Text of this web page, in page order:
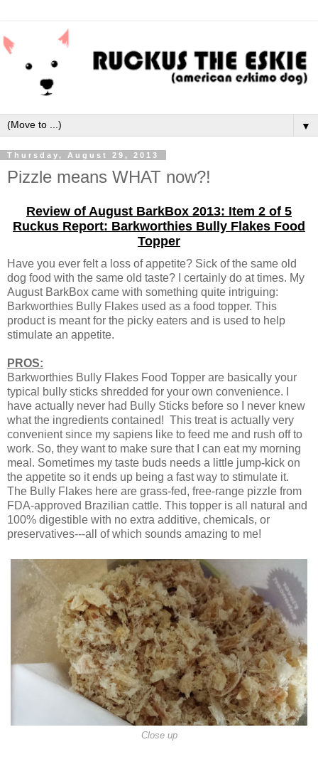
▼
Thursday, August 29, 2013
Pizzle means WHAT now?!
Review of August BarkBox 2013: Item 2 of 5
Ruckus Report: Barkworthies Bully Flakes Food
Topper
Have you ever felt a loss of appetite? Sick of the same old
dog food with the same old taste? I certainly do at times. My
August BarkBox came with something quite intriguing:
Barkworthies Bully Flakes used as a food topper. This
product is meant for the picky eaters and is used to help
stimulate an appetite.
PROS:
Barkworthies Bully Flakes Food Topper are basically your
typical bully sticks shredded for your own convenience. I
have actually never had Bully Sticks before so I never knew
what the ingredients contained! This treat is actually very
convenient since my sapiens like to feed me and rush off to
work. So, they want to make sure that I can eat my morning
meal. Sometimes my taste buds needs a little jump-kick on
the appetite so it ends up being a fast way to stimulate it.
The Bully Flakes here are grass-fed, free-range pizzle from
FDA-approved Brazilian cattle. This topper is all natural and
100% digestible with no extra additive, chemicals, or
preservatives---all of which sounds amazing to me!
Close up